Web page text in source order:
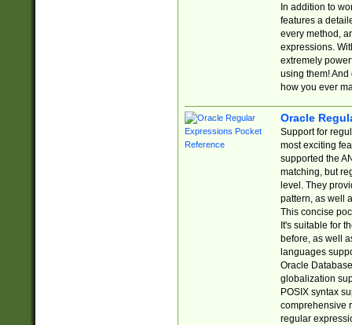
In addition to
features a
every method,
expressions.
extremely
using them! And
how you ever
Oracle
Support for
most exciting
supported the
matching, but
level. They
pattern, as well
This concise
It's suitable for
before, as well
languages
Oracle
globalization
POSIX syntax
comprehensive
regular